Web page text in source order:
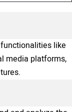
like
media platforms,